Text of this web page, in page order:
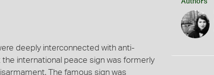
deeply interconnected with anti-
international peace sign was formerly
The famous sign was
Authors